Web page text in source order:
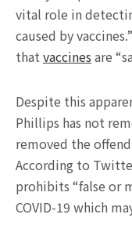
vital role in
caused by
that vaccines are
Despite this
Phillips has not
removed the
According to
prohibits “false or
COVID-19 which